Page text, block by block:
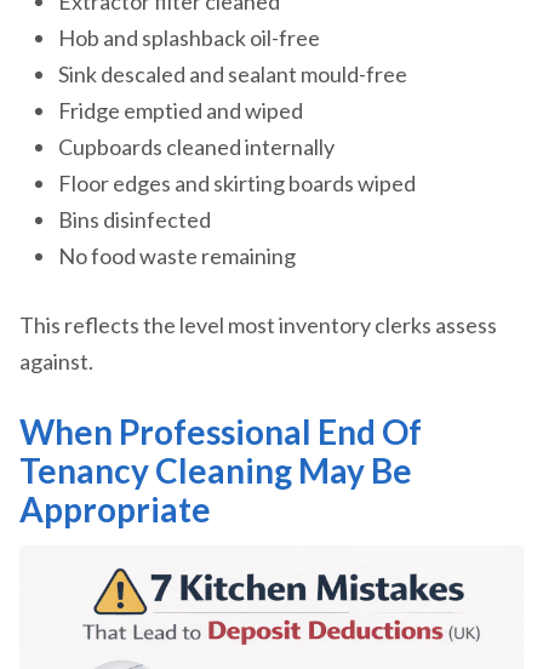
Hob and splashback oil-free
Sink descaled and sealant mould-free
Fridge emptied and wiped
Cupboards cleaned internally
Floor edges and skirting boards wiped
Bins disinfected
No food waste remaining
This reflects the level most inventory clerks assess
against.
When Professional End Of
Tenancy Cleaning May Be
Appropriate